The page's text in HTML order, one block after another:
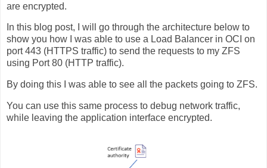
are encrypted.
In this blog post, I will go through the architecture below to
show you how I was able to use a Load Balancer in OCI on
port 443 (HTTPS traffic) to send the requests to my ZFS
using Port 80 (HTTP traffic).
By doing this I was able to see all the packets going to ZFS.
You can use this same process to debug network traffic,
while leaving the application interface encrypted.